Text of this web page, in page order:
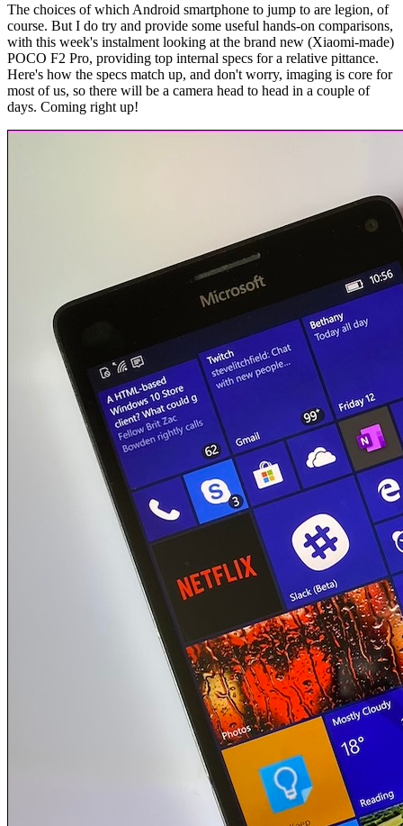
The choices of which Android smartphone to jump to are legion, of
course. But I do try and provide some useful hands-on comparisons,
with this week's instalment looking at the brand new (Xiaomi-made)
POCO F2 Pro, providing top internal specs for a relative pittance.
Here's how the specs match up, and don't worry, imaging is core for
most of us, so there will be a camera head to head in a couple of
days. Coming right up!